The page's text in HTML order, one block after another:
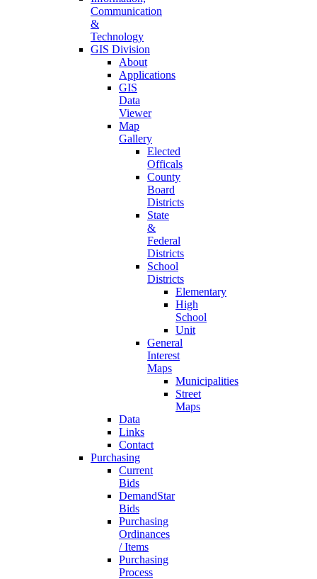
Communication
&
Technology
GIS Division
About
Applications
GIS
Data
Viewer
Map
Gallery
Elected
Officals
County
Board
Districts
State
&
Federal
Districts
School
Districts
Elementary
High
School
Unit
General
Interest
Maps
Municipalities
Street
Maps
Data
Links
Contact
Purchasing
Current
Bids
DemandStar
Bids
Purchasing
Ordinances
/ Items
Purchasing
Process